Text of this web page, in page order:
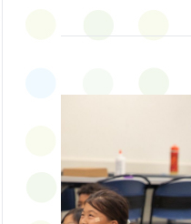
Did you know?
accessible formats,
OpenDyslexic font.